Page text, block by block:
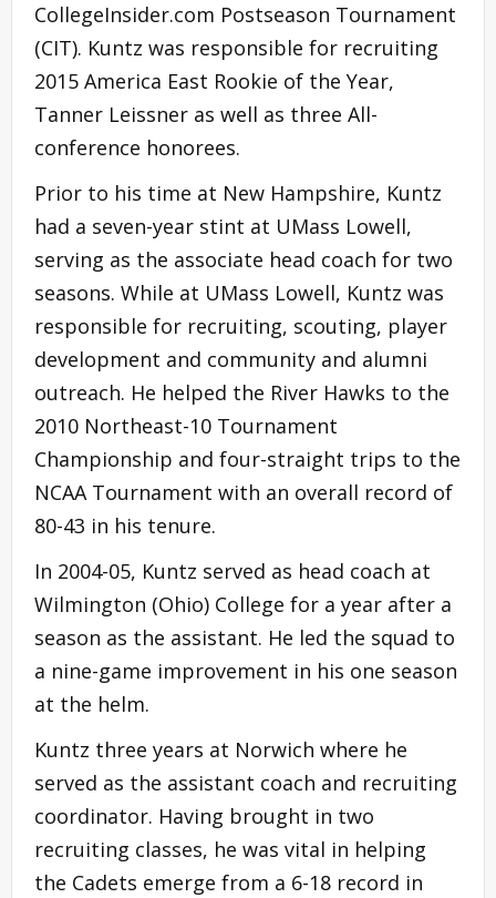
CollegeInsider.com Postseason Tournament
(CIT). Kuntz was responsible for recruiting
2015 America East Rookie of the Year,
Tanner Leissner as well as three All-
conference honorees.
Prior to his time at New Hampshire, Kuntz
had a seven-year stint at UMass Lowell,
serving as the associate head coach for two
seasons. While at UMass Lowell, Kuntz was
responsible for recruiting, scouting, player
development and community and alumni
outreach. He helped the River Hawks to the
2010 Northeast-10 Tournament
Championship and four-straight trips to the
NCAA Tournament with an overall record of
80-43 in his tenure.
In 2004-05, Kuntz served as head coach at
Wilmington (Ohio) College for a year after a
season as the assistant. He led the squad to
a nine-game improvement in his one season
at the helm.
Kuntz three years at Norwich where he
served as the assistant coach and recruiting
coordinator. Having brought in two
recruiting classes, he was vital in helping
the Cadets emerge from a 6-18 record in